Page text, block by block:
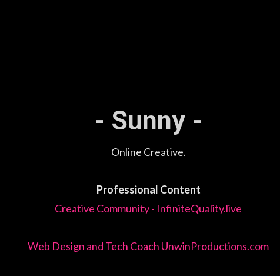
- Sunny -
Online Creative.
Professional Content
Creative Community - InfiniteQuality.live
Web Design and Tech Coach UnwinProductions.com